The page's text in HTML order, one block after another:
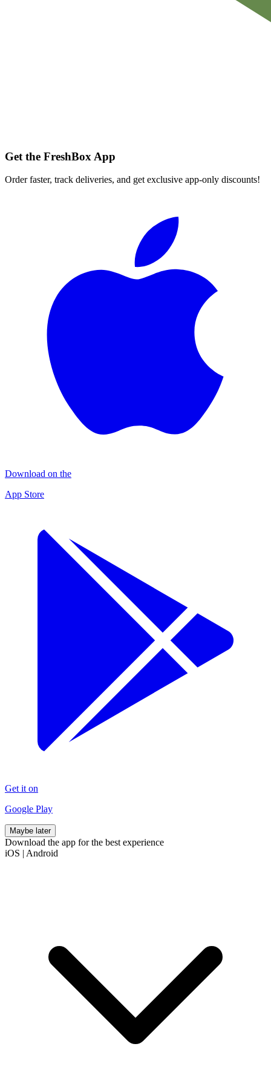
Get the FreshBox App
Order faster, track deliveries, and get exclusive app-only discounts!
Download on the
App Store
Get it on
Google Play
Maybe later
Download the app for the best experience
iOS | Android